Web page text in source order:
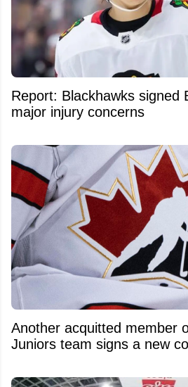
Report: Blackhawks signed
major injury concerns
Another acquitted member
Juniors team signs a new